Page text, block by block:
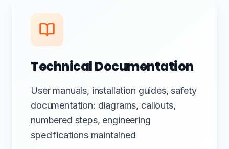
Technical Documentation
User manuals, installation guides, safety
documentation: diagrams, callouts,
numbered steps, engineering
specifications maintained